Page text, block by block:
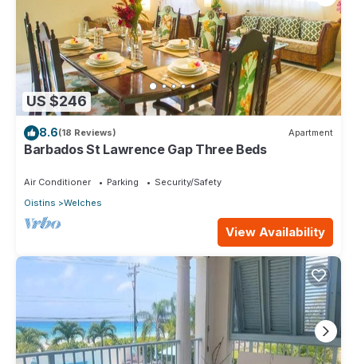
US $246
8.6(18 Reviews) Apartment
Barbados St Lawrence Gap Three Beds
Air Conditioner Parking
Security/Safety
Oistins
Welches
View Availability